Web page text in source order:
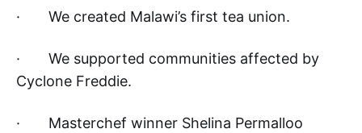
· We created Malawi’s first tea union.
· We supported communities affected by
Cyclone Freddie.
· Masterchef winner Shelina Permalloo